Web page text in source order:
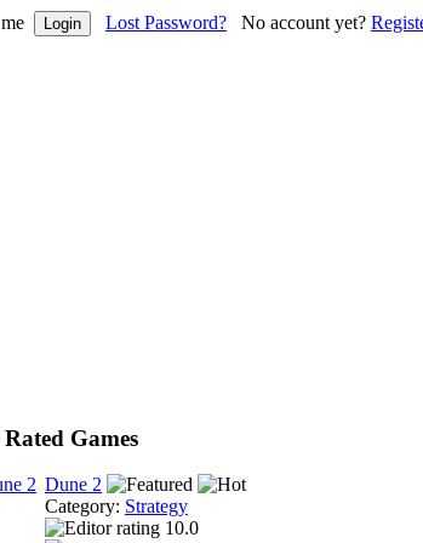
Lost Password? No account yet?
Games
Dune 2
Category: Strategy
10.0